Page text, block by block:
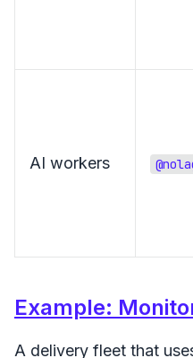
AI workers
Example:
A delivery fleet that